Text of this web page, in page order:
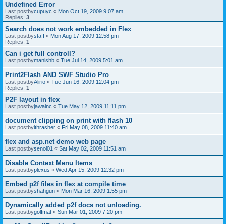
Undefined Error
Last postbycupuyc « Mon Oct 19, 2009 9:07 am
Replies: 3
Search does not work embedded in Flex
Last postbystaff « Mon Aug 17, 2009 12:58 pm
Replies: 1
Can i get full controll?
Last postbymanishb « Tue Jul 14, 2009 5:01 am
Print2Flash AND SWF Studio Pro
Last postbyAlirio « Tue Jun 16, 2009 12:04 pm
Replies: 1
P2F layout in flex
Last postbyjawainc « Tue May 12, 2009 11:11 pm
document clipping on print with flash 10
Last postbyithrasher « Fri May 08, 2009 11:40 am
flex and asp.net demo web page
Last postbysenol01 « Sat May 02, 2009 11:51 am
Disable Context Menu Items
Last postbyplexus « Wed Apr 15, 2009 12:32 pm
Embed p2f files in flex at compile time
Last postbyshahgun « Mon Mar 16, 2009 1:55 pm
Dynamically added p2f docs not unloading.
Last postbygolfmat « Sun Mar 01, 2009 7:20 pm